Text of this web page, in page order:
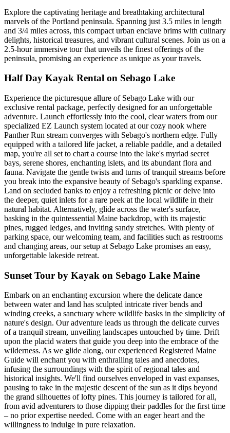
Explore the captivating heritage and breathtaking architectural
marvels of the Portland peninsula. Spanning just 3.5 miles in length
and 3/4 miles across, this compact urban enclave brims with culinary
delights, historical treasures, and vibrant cultural scenes. Join us on a
2.5-hour immersive tour that unveils the finest offerings of the
peninsula, promising an experience as unique as your travels.
Half Day Kayak Rental on Sebago Lake
Experience the picturesque allure of Sebago Lake with our
exclusive rental package, perfectly designed for an unforgettable
adventure. Launch effortlessly into the cool, clear waters from our
specialized EZ Launch system located at our cozy nook where
Panther Run stream converges with Sebago's northern edge. Fully
equipped with a tailored life jacket, a reliable paddle, and a detailed
map, you're all set to chart a course into the lake's myriad secret
bays, serene shores, enchanting islets, and its abundant flora and
fauna. Navigate the gentle twists and turns of tranquil streams before
you break into the expansive beauty of Sebago's sparkling expanse.
Land on secluded banks to enjoy a refreshing picnic or delve into
the deeper, quiet inlets for a rare peek at the local wildlife in their
natural habitat. Alternatively, glide across the water's surface,
basking in the quintessential Maine backdrop, with its majestic
pines, rugged ledges, and inviting sandy stretches. With plenty of
parking space, our welcoming team, and facilities such as restrooms
and changing areas, our setup at Sebago Lake promises an easy,
unforgettable lakeside retreat.
Sunset Tour by Kayak on Sebago Lake Maine
Embark on an enchanting excursion where the delicate dance
between water and land has sculpted intricate river bends and
winding creeks, a sanctuary where wildlife basks in the simplicity of
nature's design. Our adventure leads us through the delicate curves
of a tranquil stream, unveiling landscapes untouched by time. Drift
upon the placid waters that guide you deep into the embrace of the
wilderness. As we glide along, our experienced Registered Maine
Guide will enchant you with enthralling tales and anecdotes,
infusing the surroundings with the spirit of regional tales and
historical insights. We'll find ourselves enveloped in vast expanses,
pausing to take in the majestic descent of the sun as it dips beyond
the grand silhouettes of lofty pines. This journey is tailored for all,
from avid adventurers to those dipping their paddles for the first time
– no prior expertise needed. Come with an eager heart and the
willingness to indulge in pure relaxation.